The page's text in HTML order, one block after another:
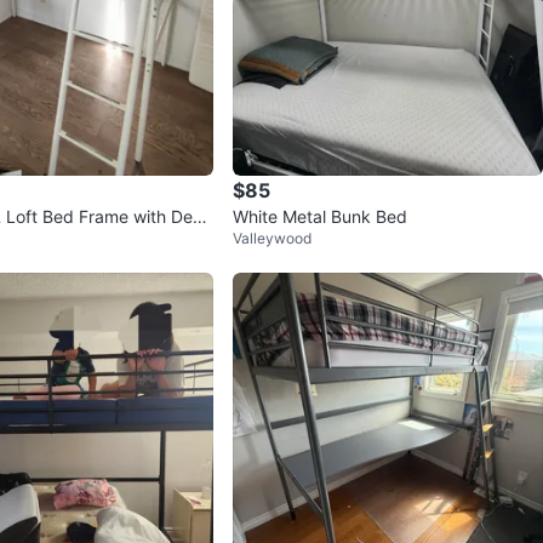
Loft Bed Frame with Desk
Twin
$85
White Metal Bunk Bed
Valleywood